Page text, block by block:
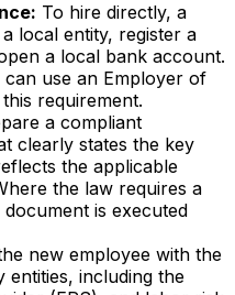
To hire directly, a
local entity, register a
a local bank account.
use an Employer of
requirement.
a compliant
clearly states the key
the applicable
the law requires a
is executed
new employee with the
entities, including the